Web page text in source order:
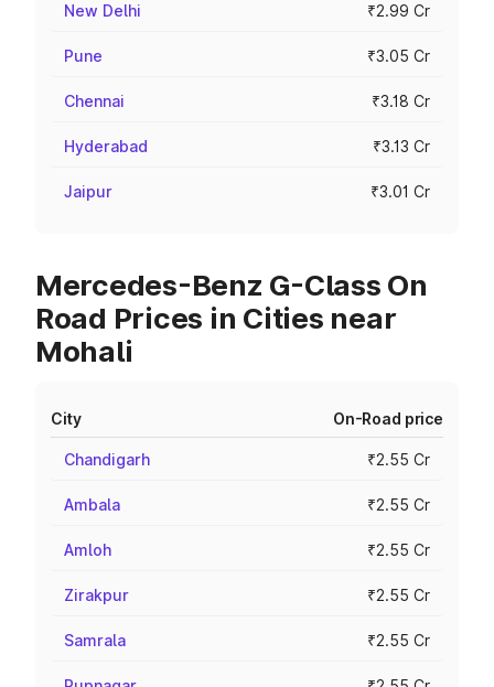
New Delhi ₹2.99 Cr
Pune ₹3.05 Cr
Chennai ₹3.18 Cr
Hyderabad ₹3.13 Cr
Jaipur ₹3.01 Cr
Mercedes-Benz G-Class On
Road Prices in Cities near
Mohali
City On-Road price
Chandigarh ₹2.55 Cr
Ambala ₹2.55 Cr
Amloh ₹2.55 Cr
Zirakpur ₹2.55 Cr
Samrala ₹2.55 Cr